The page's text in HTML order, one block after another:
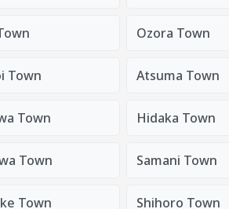
Ozora Town
Town Atsuma Town
Town Hidaka Town
Town Samani Town
Town Shihoro Town